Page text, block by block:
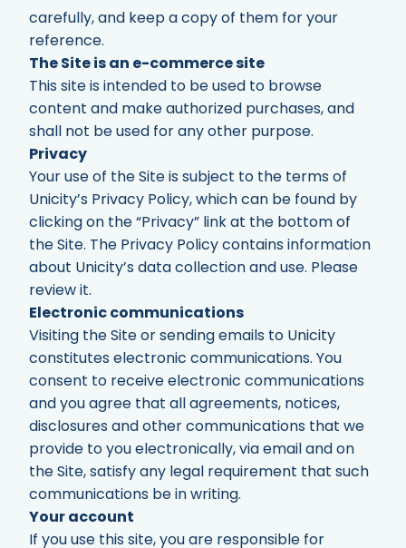
carefully, and keep a copy of them for your
reference.
The Site is an e-commerce site
This site is intended to be used to browse
content and make authorized purchases, and
shall not be used for any other purpose.
Privacy
Your use of the Site is subject to the terms of
Unicity’s Privacy Policy, which can be found by
clicking on the “Privacy” link at the bottom of
the Site. The Privacy Policy contains information
about Unicity’s data collection and use. Please
review it.
Electronic communications
Visiting the Site or sending emails to Unicity
constitutes electronic communications. You
consent to receive electronic communications
and you agree that all agreements, notices,
disclosures and other communications that we
provide to you electronically, via email and on
the Site, satisfy any legal requirement that such
communications be in writing.
Your account
If you use this site, you are responsible for